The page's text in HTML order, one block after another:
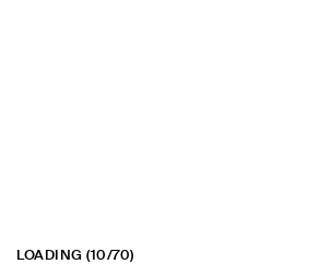
LOADING (10/70)